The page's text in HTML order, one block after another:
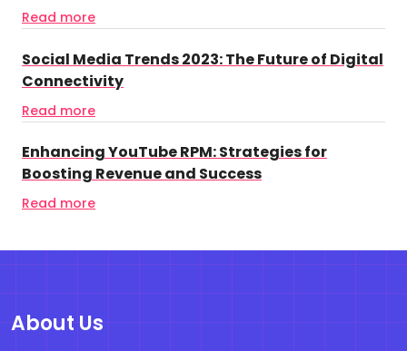
Read more
Social Media Trends 2023: The Future of Digital
Connectivity
Read more
Enhancing YouTube RPM: Strategies for
Boosting Revenue and Success
Read more
About Us